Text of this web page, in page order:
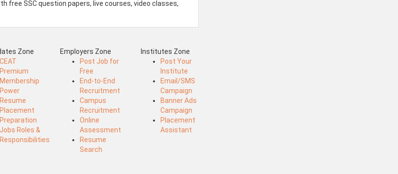
free SSC question papers, live courses, video classes,
Zone
CEAT
Premium
Membership
Power
Resume
Placement
Preparation
Jobs Roles &
Responsibilities
Employers Zone
Post Job for
Free
End-to-End
Recruitment
Campus
Recruitment
Online
Assessment
Resume
Search
Institutes Zone
Post Your
Institute
Email/SMS
Campaign
Banner Ads
Campaign
Placement
Assistant